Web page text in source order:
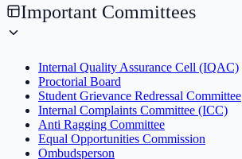
Important Committees
Internal Quality Assurance Cell (IQAC)
Proctorial Board
Student Grievance Redressal Committee
Internal Complaints Committee (ICC)
Anti Ragging Committee
Equal Opportunities Commission
Ombudsperson